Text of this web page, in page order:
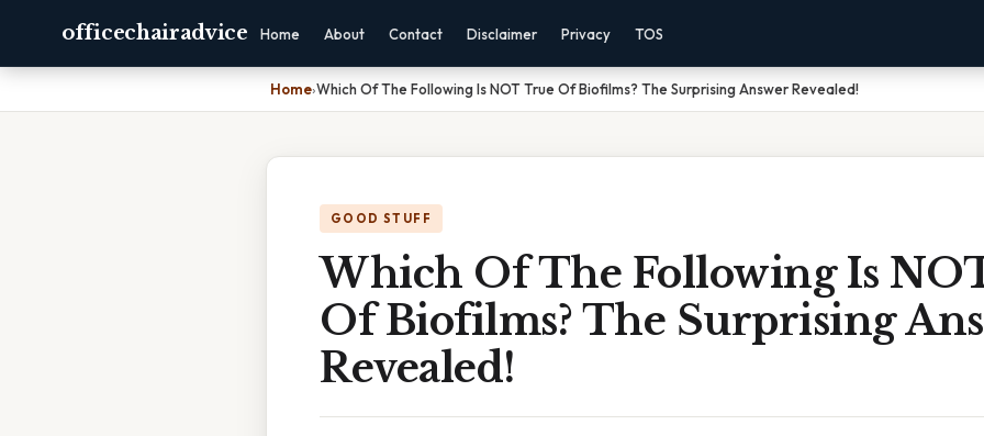
officechairadvice Home About Contact Disclaimer Privacy TOS
Home›Which Of The Following Is NOT True Of Biofilms? The Surprising Answer Revealed!
GOOD STUFF
Which Of The Following Is
Of Biofilms? The Surprising
Revealed!